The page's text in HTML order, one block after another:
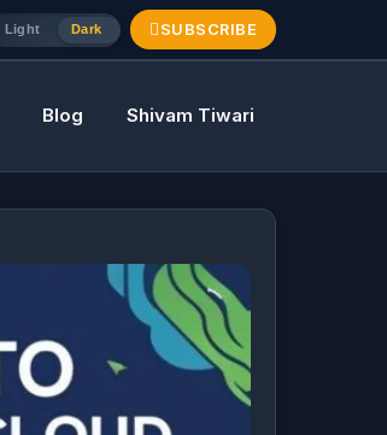
Light Dark SUBSCRIBE
Blog Shivam Tiwari